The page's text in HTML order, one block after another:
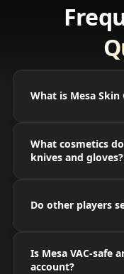
What is Mesa
What cosmetics
knives and gloves?
Do other players
Is Mesa VAC-safe
account?